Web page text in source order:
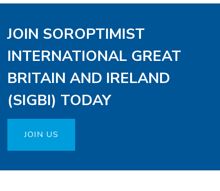
JOIN SOROPTIMIST
INTERNATIONAL GREAT
BRITAIN AND IRELAND
(SIGBI) TODAY
JOIN US